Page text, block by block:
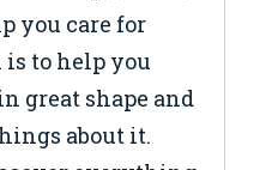
you care for
is to help you
great shape and
about it.